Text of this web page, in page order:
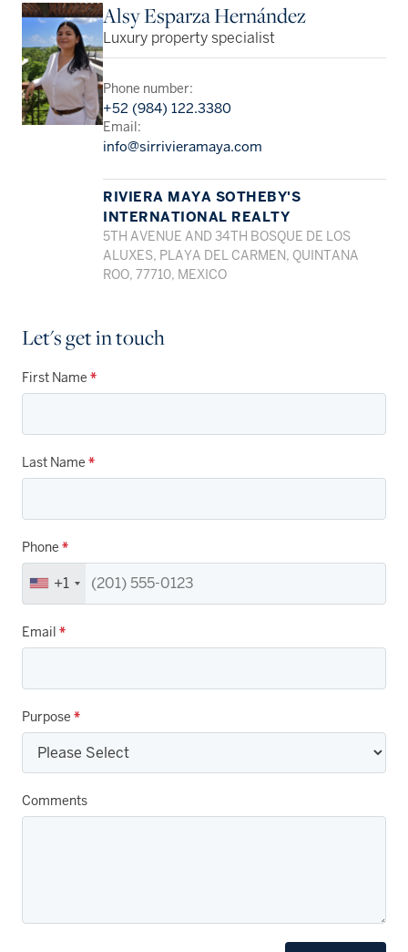
Alsy Esparza Hernández
Luxury property specialist
Phone number:
+52 (984) 122.3380
Email:
info@sirrivieramaya.com
RIVIERA MAYA SOTHEBY'S
INTERNATIONAL REALTY
5TH AVENUE AND 34TH BOSQUE DE LOS
ALUXES, PLAYA DEL CARMEN, QUINTANA
ROO, 77710, MEXICO
Let's get in touch
First Name *
Last Name *
Phone *
+1
Email *
Purpose *
Comments